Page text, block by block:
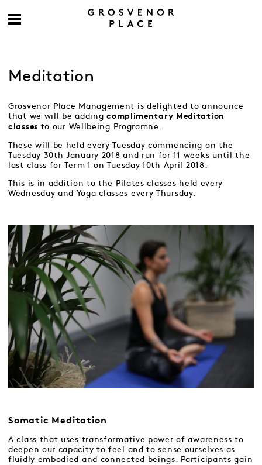
Meditation
Grosvenor Place Management is delighted to announce
that we will be addingcomplimentary
Meditation
classes to our Wellbeing Programne.
These will be held every Tuesday commencing on the
Tuesday 30th January 2018 and run for 11 weeks until the
last class for Term 1 on Tuesday 10th April 2018.
This is in addition to the Pilates classes held every
Wednesday and Yoga classes every Thursday.
Somatic Meditation
A class that uses transformative power of awareness to
deepen our capacity to feel and to sense ourselves as
fluidly embodied and connected beings. Participants gain